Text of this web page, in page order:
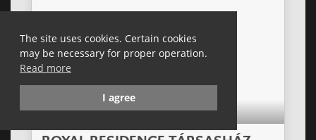
The site uses cookies. Certain cookies
may be necessary for proper operation.
Read more
I agree